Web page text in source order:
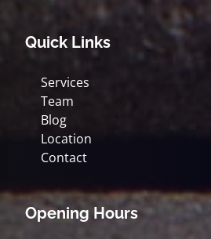
Quick Links
Services
Team
Blog
Location
Contact
Opening Hours